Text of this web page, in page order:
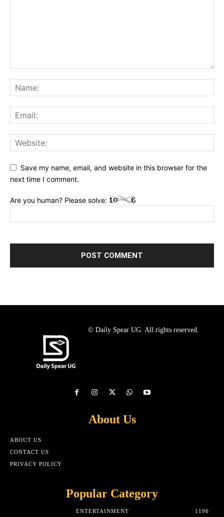
Save my name, email, and website in this browser for the
next time I comment.
Are you human? Please solve:
© Daily Spear UG. All rights reserved.
About Us
ABOUT US
CONTACT US
PRIVACY POLICY
Popular Category
ENTERTAINMENT 1196